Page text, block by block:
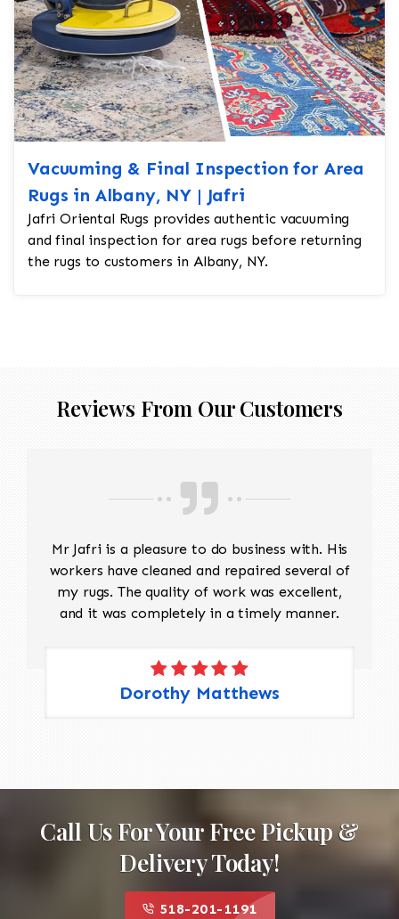
Vacuuming & Final Inspection for Area
Rugs in Albany, NY | Jafri
Jafri Oriental Rugs provides authentic vacuuming
and final inspection for area rugs before returning
the rugs to customers in Albany, NY.
Reviews From Our Customers
Mr Jafri is a pleasure to do business with. His
workers have cleaned and repaired several of
my rugs. The quality of work was excellent,
and it was completely in a timely manner.
Dorothy Matthews
Call Us For Your Free Pickup &
Delivery Today!
518-201-1191